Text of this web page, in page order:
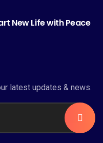
New Life with Peace
latest updates & news.